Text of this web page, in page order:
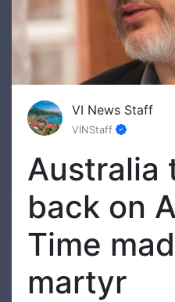
VI News Staff
VINStaff
Australia
back on
Time
martyr